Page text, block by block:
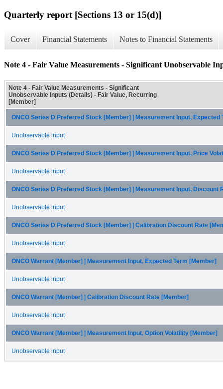
Quarterly report [Sections 13 or 15(d)]
Cover Financial Statements Notes to Financial Statements
Note 4 - Fair Value Measurements - Significant Unobservable
Note 4 - Fair Value Measurements - Significant
Unobservable Inputs (Details) - Fair Value, Recurring
[Member]
ONCO Series D Preferred Stock [Member] | Measurement Input, Expected
Unobservable input
ONCO Series D Preferred Stock [Member] | Measurement Input, Price
Unobservable input
ONCO Series D Preferred Stock [Member] | Measurement Input, Discount
Unobservable input
ONCO Series D Preferred Stock [Member] | Calibration Discount Rate
Unobservable input
ONCO Warrant [Member] | Measurement Input, Expected Term [Member]
Unobservable input
ONCO Warrant [Member] | Calibration Discount Rate [Member]
Unobservable input
ONCO Warrant [Member] | Measurement Input, Option Volatility [Member]
Unobservable input